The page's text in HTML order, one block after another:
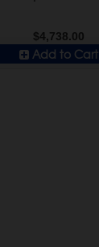
$4,738.00
Add to Cart